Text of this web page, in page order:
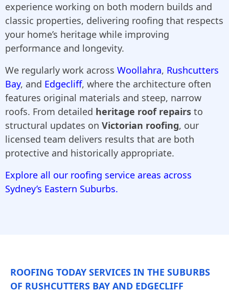
experience working on both modern builds and
classic properties, delivering roofing that respects
your home’s heritage while improving
performance and longevity.
We regularly work across Woollahra, Rushcutters
Bay, and Edgecliff, where the architecture often
features original materials and steep, narrow
roofs. From detailed heritage roof repairs to
structural updates on Victorian roofing, our
licensed team delivers results that are both
protective and historically appropriate.
Explore all our roofing service areas across
Sydney’s Eastern Suburbs.
ROOFING TODAY SERVICES IN THE SUBURBS
OF RUSHCUTTERS BAY AND EDGECLIFF